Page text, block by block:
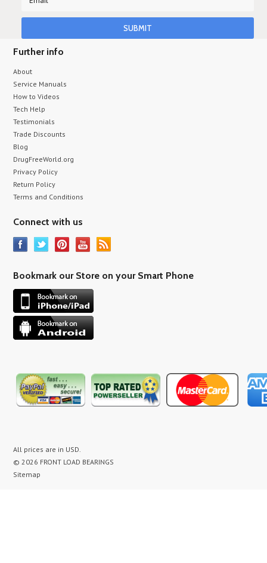
Further info
About
Service Manuals
How to Videos
Tech Help
Testimonials
Trade Discounts
Blog
DrugFreeWorld.org
Privacy Policy
Return Policy
Terms and Conditions
Connect with us
Bookmark our Store on your Smart Phone
All prices are in USD.
© 2026 FRONT LOAD BEARINGS
Sitemap